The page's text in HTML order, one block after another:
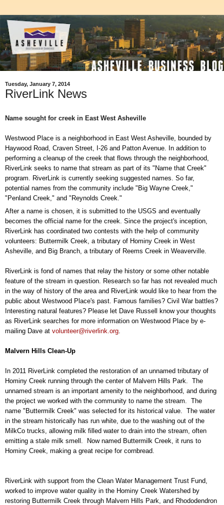
Tuesday, January 7, 2014
RiverLink News
Name sought for creek in East West Asheville
Westwood Place is a neighborhood in East West Asheville, bounded by
Haywood Road, Craven Street, I-26 and Patton Avenue. In addition to
performing a cleanup of the creek that flows through the neighborhood,
RiverLink seeks to name that stream as part of its "Name that Creek"
program. RiverLink is currently seeking suggested names. So far,
potential names from the community include "Big Wayne Creek,"
"Penland Creek," and "Reynolds Creek."
After a name is chosen, it is submitted to the USGS and eventually
becomes the official name for the creek. Since the project's inception,
RiverLink has coordinated two contests with the help of community
volunteers: Buttermilk Creek, a tributary of Hominy Creek in West
Asheville, and Big Branch, a tributary of Reems Creek in Weaverville.
RiverLink is fond of names that relay the history or some other notable
feature of the stream in question. Research so far has not revealed much
in the way of history of the area and RiverLink would like to hear from the
public about Westwood Place's past. Famous families? Civil War battles?
Interesting natural features? Please let Dave Russell know your thoughts
as RiverLink searches for more information on Westwood Place by e-
mailing Dave at volunteer@riverlink.org
Malvern Hills Clean-Up
In 2011 RiverLink completed the restoration of an unnamed tributary of
Hominy Creek running through the center of Malvern Hills Park. The
unnamed stream is an important amenity to the neighborhood, and during
the project we worked with the community to name the stream. The
name "Buttermilk Creek" was selected for its historical value. The water
in the stream historically has run white, due to the washing out of the
MilkCo trucks, allowing milk filled water to drain into the stream, often
emitting a stale milk smell. Now named Buttermilk Creek, it runs to
Hominy Creek, making a great recipe for cornbread.
RiverLink with support from the Clean Water Management Trust Fund,
worked to improve water quality in the Hominy Creek Watershed by
restoring Buttermilk Creek through Malvern Hills Park, and Rhododendron